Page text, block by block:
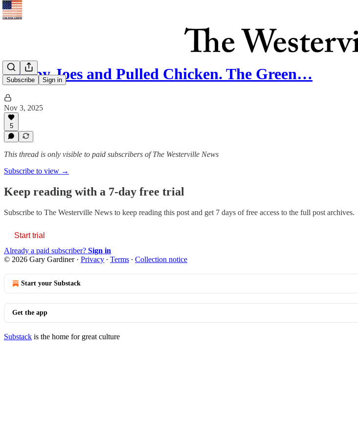
Subscribe Sign in
Sloppy Joes and Pulled Chicken. The Green…
Nov 3, 2025
5
This thread is only visible to paid subscribers of The Westerville News
Subscribe to view →
Keep reading with a 7-day free trial
Subscribe to The Westerville News to keep reading this post and get 7 days of free access to the full post archives.
Start trial
Already a paid subscriber? Sign in
© 2026 Gary Gardiner· Privacy ∙ Terms ∙ Collection notice
Start your Substack
Get the app
Substack is the home for great culture